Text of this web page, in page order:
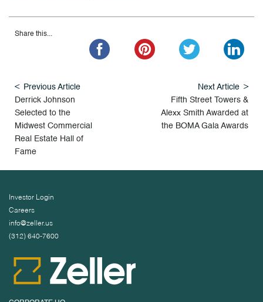
Share this...
Previous Article
Derrick Johnson
Selected to the
Midwest Commercial
Real Estate Hall of
Fame
Next Article
Fifth Street Towers &
Alexx Smith Awarded at
the BOMA Gala Awards
Investor Login
Careers
info@zeller.us
(312) 640-7600